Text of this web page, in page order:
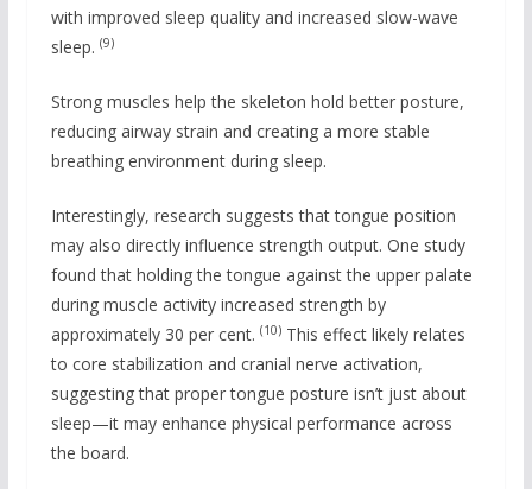
with improved sleep quality and increased slow-wave
sleep. (9)
Strong muscles help the skeleton hold better posture,
reducing airway strain and creating a more stable
breathing environment during sleep.
Interestingly, research suggests that tongue position
may also directly influence strength output. One study
found that holding the tongue against the upper palate
during muscle activity increased strength by
approximately 30 per cent. (10)This effect likely relates
to core stabilization and cranial nerve activation,
suggesting that proper tongue posture isn’t just about
sleep—it may enhance physical performance across
the board.